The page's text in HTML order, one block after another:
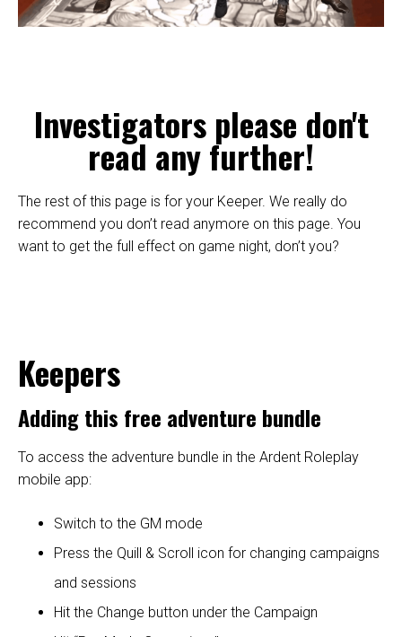
Investigators please don't
read any further!
The rest of this page is for your Keeper. We really do
recommend you don’t read anymore on this page. You
want to get the full effect on game night, don’t you?
Keepers
Adding this free adventure bundle
To access the adventure bundle in the Ardent Roleplay
mobile app:
Switch to the GM mode
Press the Quill & Scroll icon for changing campaigns
and sessions
Hit the Change button under the Campaign